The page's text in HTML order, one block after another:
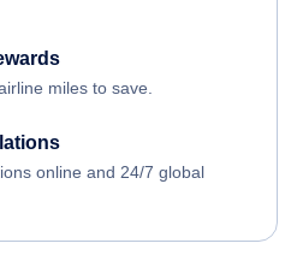
miles to save.
online and 24/7 global